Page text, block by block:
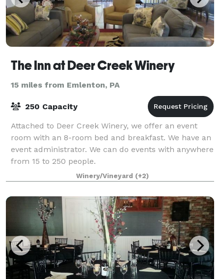
The Inn at Deer Creek Winery
15 miles from Emlenton, PA
250 Capacity
Attached to Deer Creek Winery, we offer an event
room with an 8-room bed and breakfast. We have an
event administrator. We can do events with anywhere
from 15 to 250 people.
Winery/Vineyard (+2)